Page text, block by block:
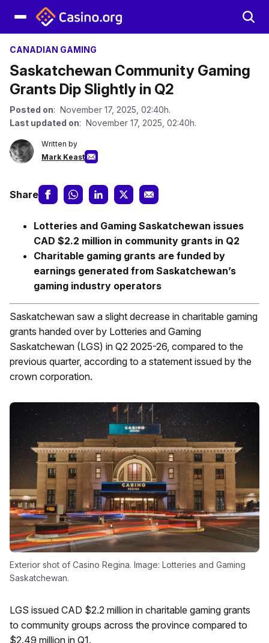
CANADIAN GAMING
Saskatchewan Community Gaming
Grants Dip Slightly in Q2
Posted on: November 17, 2025, 02:40h.
Last updated on: November 17, 2025, 02:40h.
Written by
Mark Keast
Share
Lotteries and Gaming Saskatchewan issues
CAD $2.2 million in community grants in Q2
Charitable gaming grants are funded by
earnings generated from Saskatchewan’s
gaming industry operators
Saskatchewan saw a slight decrease in charitable gaming
grants handed over by Lotteries and Gaming
Saskatchewan (LGS) in Q2 2025-26, compared to the
previous quarter, according to a statement issued by the
crown corporation.
Exterior shot of Casino Regina. Image: Lotteries and Gaming
Saskatchewan.
LGS issued CAD $2.2 million in charitable gaming grants
to community groups across the province compared to
$2.49 million in Q1.